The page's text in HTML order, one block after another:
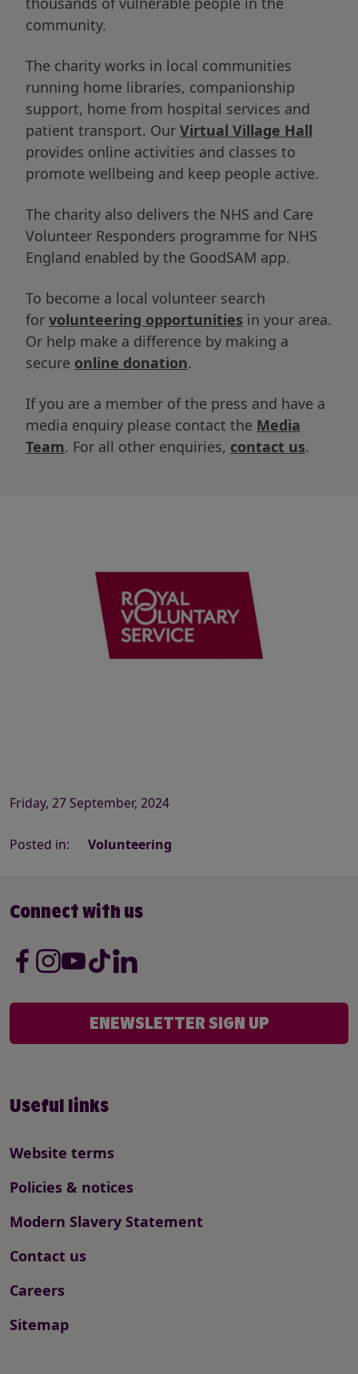
community.
The charity works in local communities
running home libraries, companionship
support, home from hospital services and
patient transport. Our Virtual Village Hall
provides online activities and classes to
promote wellbeing and keep people active.
The charity also delivers the NHS and Care
Volunteer Responders programme for NHS
England enabled by the GoodSAM app.
To become a local volunteer search
for volunteering opportunities in your area.
Or help make a difference by making a
secure online donation.
If you are a member of the press and have a
media enquiry please contact the Media
Team. For all other enquiries, contact us.
Friday, 27 September, 2024
Posted in: Volunteering
Useful links
Website terms
Policies & notices
Modern Slavery Statement
Contact us
Careers
Sitemap
Connect with us
ENEWSLETTER SIGN UP